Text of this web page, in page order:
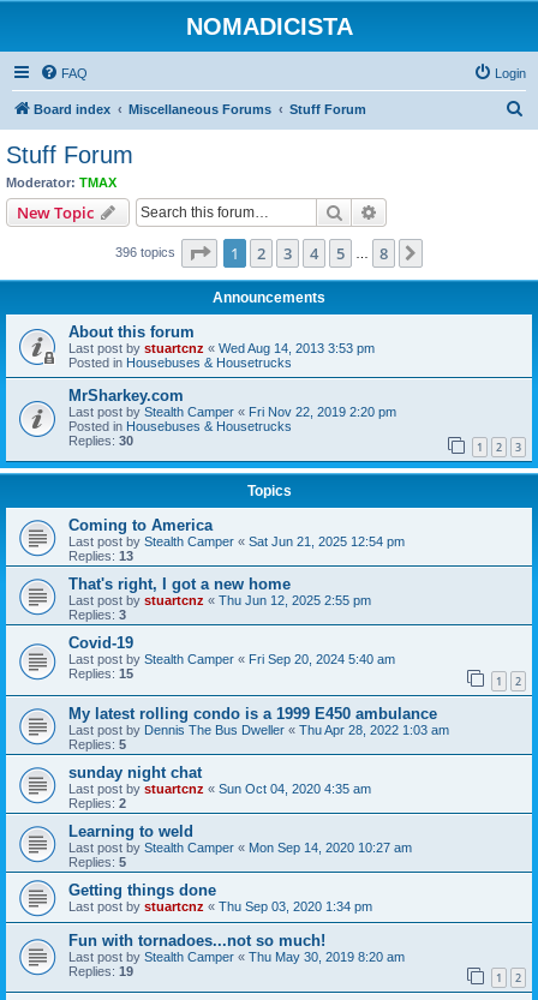
NOMADICISTA
FAQ Login
Board index Miscellaneous Forums Stuff Forum
Stuff Forum
Moderator: TMAX
New Topic Search
396 topics Page 1of 8
1 2 3 4 5 8
Announcements
About this forum
Last post by stuartcnz « Wed Aug 14, 2013 3:53 pm
Posted in Housebuses & Housetrucks
MrSharkey.com
Last post by Stealth Camper « Fri Nov 22, 2019 2:20 pm
Posted in Housebuses & Housetrucks
Replies: 30 1 2 3
Topics
Coming to America
Last post by Stealth Camper « Sat Jun 21, 2025 12:54 pm
Replies: 13
That's right, I got a new home
Last post by stuartcnz « Thu Jun 12, 2025 2:55 pm
Replies: 3
Covid-19
Last post by Stealth Camper « Fri Sep 20, 2024 5:40 am
Replies: 15 1 2
My latest rolling condo is a 1999 E450 ambulance
Last post by Dennis The Bus Dweller « Thu Apr 28, 2022 1:03 am
Replies: 5
sunday night chat
Last post by stuartcnz « Sun Oct 04, 2020 4:35 am
Replies: 2
Learning to weld
Last post by Stealth Camper « Mon Sep 14, 2020 10:27 am
Replies: 5
Getting things done
Last post by stuartcnz « Thu Sep 03, 2020 1:34 pm
Fun with tornadoes...not so much!
Last post by Stealth Camper « Thu May 30, 2019 8:20 am
Replies: 19 1 2